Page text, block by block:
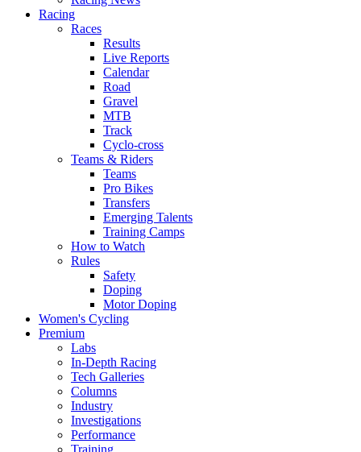
Racing
Races
Results
Live Reports
Calendar
Road
Gravel
MTB
Track
Cyclo-cross
Teams & Riders
Teams
Pro Bikes
Transfers
Emerging Talents
Training Camps
How to Watch
Rules
Safety
Doping
Motor Doping
Women's Cycling
Premium
Labs
In-Depth Racing
Tech Galleries
Columns
Industry
Investigations
Performance
Training